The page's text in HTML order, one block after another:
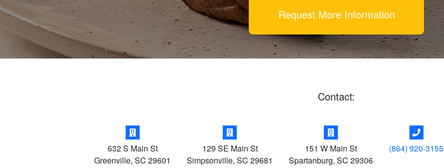
Request More Information
Contact:
632 S Main St
Greenville, SC 29601
129 SE Main St
Simpsonville, SC 29681
151 W Main St
Spartanburg, SC 29306
(864) 920-3155